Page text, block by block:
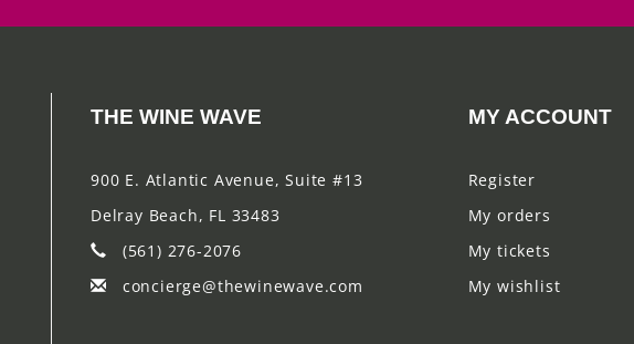
THE WINE WAVE
900 E. Atlantic Avenue, Suite #13
Delray Beach, FL 33483
(561) 276-2076
concierge@thewinewave.com
MY ACCOUNT
Register
My orders
My tickets
My wishlist